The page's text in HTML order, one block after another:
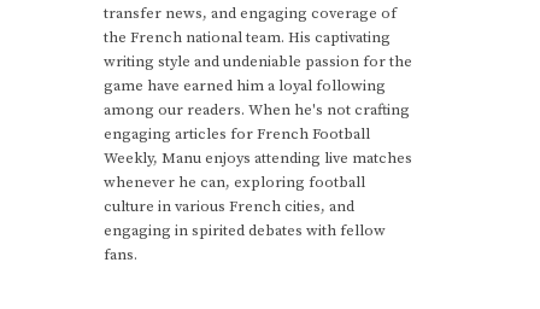
transfer news, and engaging coverage of
the French national team. His captivating
writing style and undeniable passion for the
game have earned him a loyal following
among our readers. When he's not crafting
engaging articles for French Football
Weekly, Manu enjoys attending live matches
whenever he can, exploring football
culture in various French cities, and
engaging in spirited debates with fellow
fans.